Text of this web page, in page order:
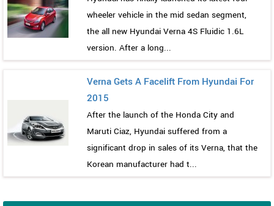
wheeler vehicle in the mid sedan segment,
the all new Hyundai Verna 4S Fluidic 1.6L
version. After a long...
Verna Gets A Facelift From Hyundai For
2015
After the launch of the Honda City and
Maruti Ciaz, Hyundai suffered from a
significant drop in sales of its Verna, that the
Korean manufacturer had t...